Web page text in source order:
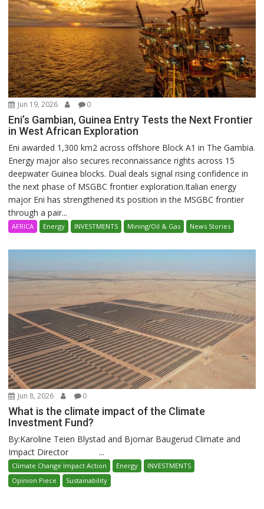
Jun 19, 2026 0
Eni’s Gambian, Guinea Entry Tests the Next Frontier
in West African Exploration
Eni awarded 1,300 km2 across offshore Block A1 in The Gambia.
Energy major also secures reconnaissance rights across 15
deepwater Guinea blocks. Dual deals signal rising confidence in
the next phase of MSGBC frontier exploration.Italian energy
major Eni has strengthened its position in the MSGBC frontier
through a pair...
AFRICA Energy INVESTMENTS Mining/Oil & Gas News Stories
Jun 8, 2026 0
What is the climate impact of the Climate
Investment Fund?
By:Karoline Teien Blystad and Bjornar Baugerud Climate and
Impact Director ...
Climate Change Impact Action Energy
INVESTMENTS
Opinion Piece
Sustainability